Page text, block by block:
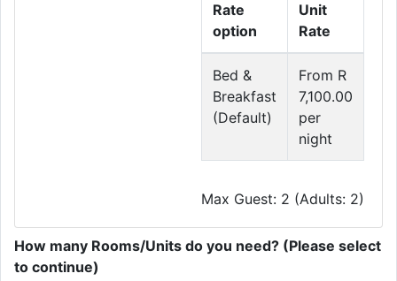
Rate
option
Unit
Rate
Bed &
Breakfast
(Default)
From R
7,100.00
per
night
Max Guest: 2 (Adults: 2)
How many Rooms/Units do you need? (Please select
to continue)